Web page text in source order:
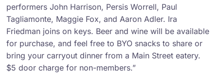
performers John Harrison, Persis Worrell, Paul
Tagliamonte, Maggie Fox, and Aaron Adler. Ira
Friedman joins on keys. Beer and wine will be available
for purchase, and feel free to BYO snacks to share or
bring your carryout dinner from a Main Street eatery.
$5 door charge for non-members.”